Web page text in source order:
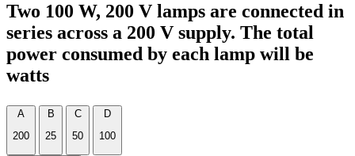
Two 100 W, 200 V lamps are connected in
series across a 200 V supply. The total
power consumed by each lamp will be
watts
A
200
B
25
C
50
D
100